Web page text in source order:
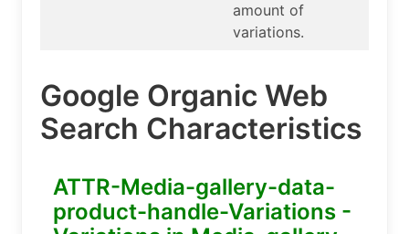
amount of
variations.
Google Organic Web
Search Characteristics
ATTR-Media-gallery-data-
product-handle-Variations -